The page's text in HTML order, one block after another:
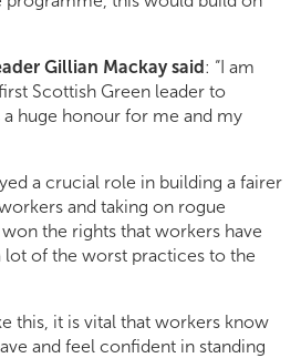
Gillian Mackay said : “I am
Scottish Green leader to
a huge honour for me and my
a crucial role in building a fairer
and taking on rogue
the rights that workers have
lot of the worst practices to the
this, it is vital that workers know
and feel confident in standing